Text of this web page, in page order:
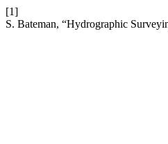
[1]
S. Bateman, “Hydrographic